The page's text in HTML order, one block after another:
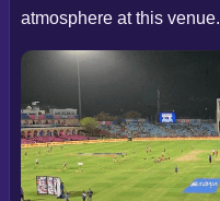
atmosphere at this venue.